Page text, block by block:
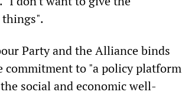
Party and the Alliance binds
commitment to "a policy platform
social and economic well-